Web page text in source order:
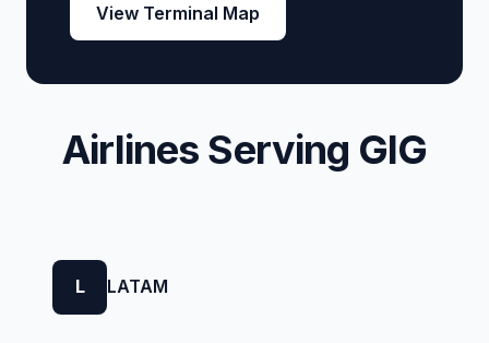
View Terminal Map
Airlines Serving GIG
L LATAM